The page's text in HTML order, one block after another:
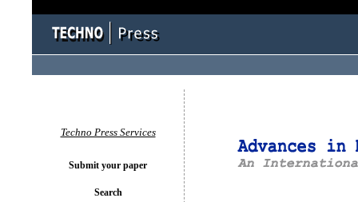
Techno Press Services
Submit your paper
Search